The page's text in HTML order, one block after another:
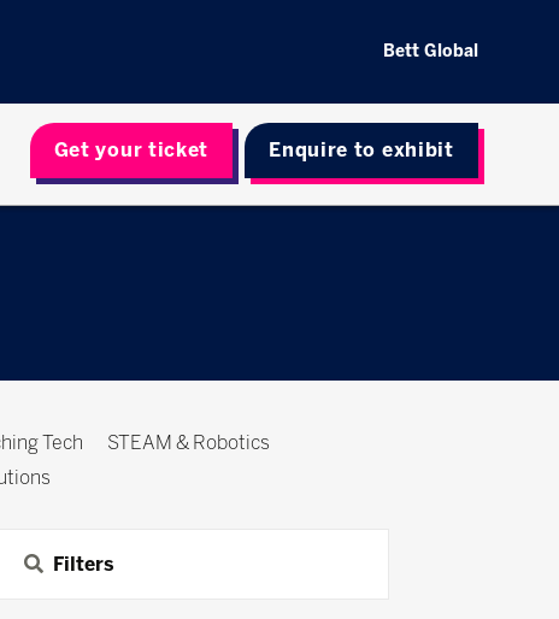
Bett Global
Get your ticket Enquire to exhibit
Tech
STEAM & Robotics
Filters